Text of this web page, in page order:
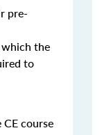
pre-
which the
to
course